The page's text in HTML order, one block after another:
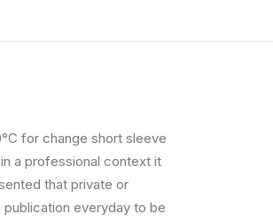
for change short sleeve
a professional context it
that private or
everyday to be